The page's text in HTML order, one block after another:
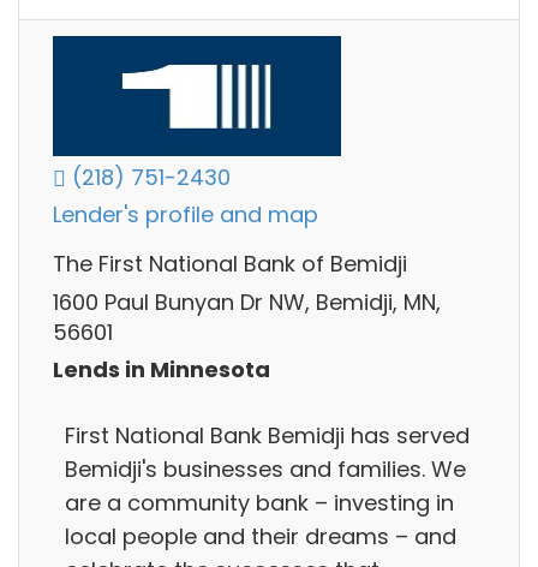
(218) 751-2430
Lender's profile and map
The First National Bank of Bemidji
1600 Paul Bunyan Dr NW, Bemidji, MN,
56601
Lends in Minnesota
First National Bank Bemidji has served
Bemidji's businesses and families. We
are a community bank – investing in
local people and their dreams – and